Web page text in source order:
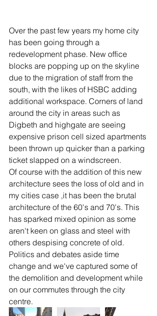
Over the past few years my home city
has been going through a
redevelopment phase. New office
blocks are popping up on the skyline
due to the migration of staff from the
south, with the likes of HSBC adding
additional workspace. Corners of land
around the city in areas such as
Digbeth and highgate are seeing
expensive prison cell sized apartments
been thrown up quicker than a parking
ticket slapped on a windscreen.
Of course with the addition of this new
architecture sees the loss of old and in
my cities case ,it has been the brutal
architecture of the 60's and 70's. This
has sparked mixed opinion as some
aren't keen on glass and steel with
others despising concrete of old.
Politics and debates aside time
change and we've captured some of
the demolition and development while
on our commutes through the city
centre.